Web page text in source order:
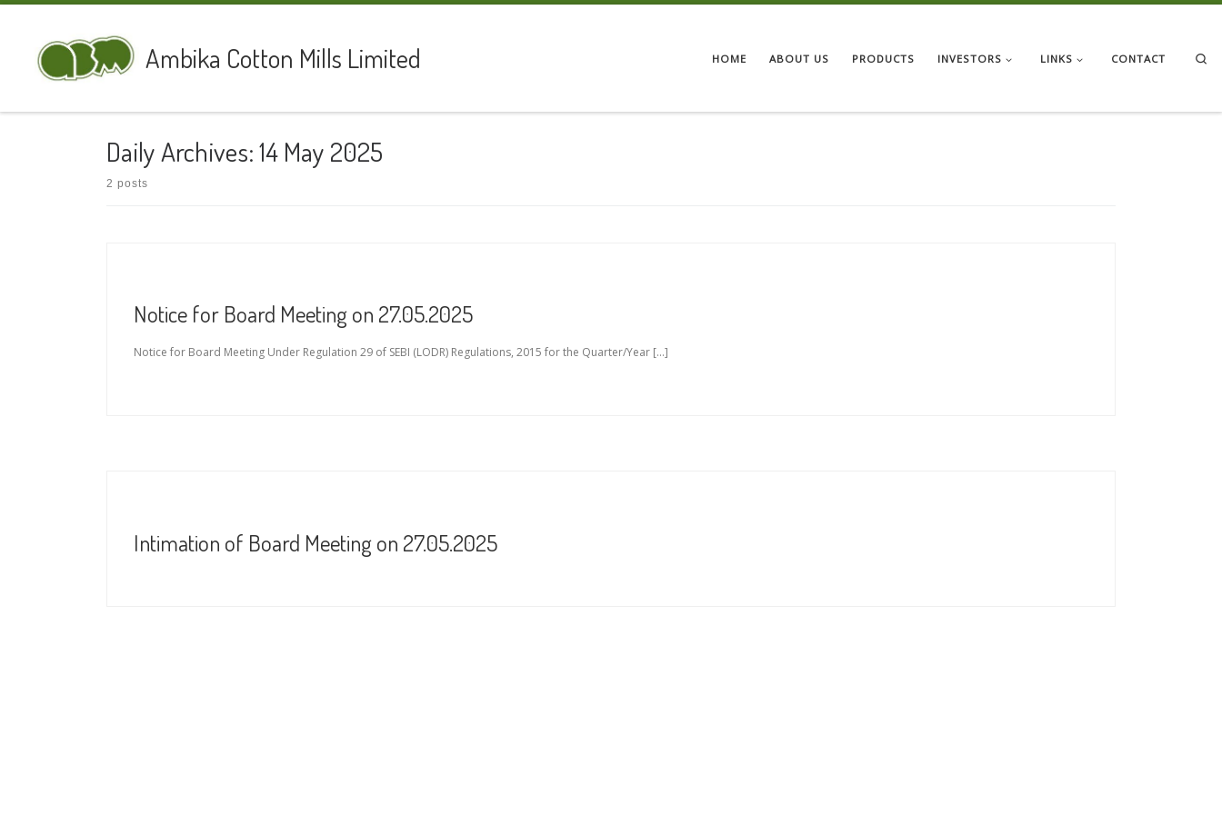
Ambika Cotton Mills Limited HOME ABOUT US PRODUCTS INVESTORS LINKS CONTACT
Daily Archives:14 May 2025
2 posts
Notice for Board Meeting on 27.05.2025
Notice for Board Meeting Under Regulation 29 of SEBI (LODR) Regulations, 2015 for the Quarter/Year […]
Intimation of Board Meeting on 27.05.2025